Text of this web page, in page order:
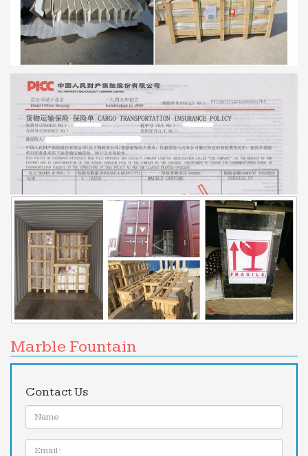
Marble Fountain
Contact Us
Name:
Email